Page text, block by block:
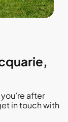
after
in touch with